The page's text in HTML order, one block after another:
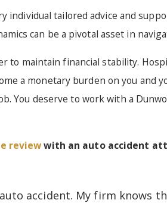
tailored advice and
can be a pivotal asset in
to maintain financial stability.
a monetary burden on you and
deserve to work with a
reviewwith an auto accident
accident. My firm knows